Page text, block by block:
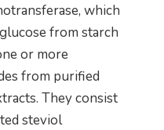
which
from starch
or more
from purified
They consist
steviol